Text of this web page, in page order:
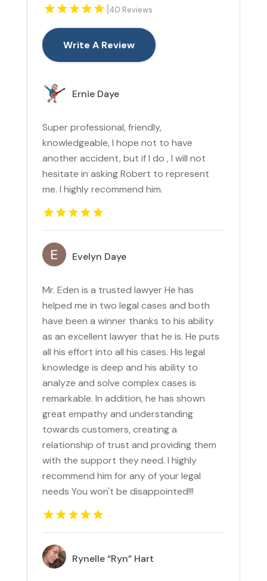
|40 Reviews
Write A Review
Ernie Daye
Super professional, friendly,
knowledgeable, I hope not to have
another accident, but if I do , I will not
hesitate in asking Robert to represent
me. I highly recommend him.
Evelyn Daye
Mr. Eden is a trusted lawyer He has
helped me in two legal cases and both
have been a winner thanks to his ability
as an excellent lawyer that he is. He puts
all his effort into all his cases. His legal
knowledge is deep and his ability to
analyze and solve complex cases is
remarkable. In addition, he has shown
great empathy and understanding
towards customers, creating a
relationship of trust and providing them
with the support they need. I highly
recommend him for any of your legal
needs You won't be disappointed!!!
Rynelle “Ryn” Hart